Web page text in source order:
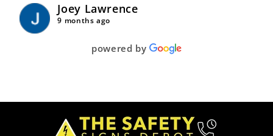
Joey Lawrence
9 months ago
powered by